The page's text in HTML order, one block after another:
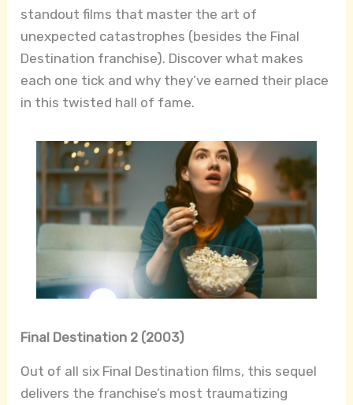
standout films that master the art of
unexpected catastrophes (besides the Final
Destination franchise). Discover what makes
each one tick and why they’ve earned their place
in this twisted hall of fame.
Final Destination 2 (2003)
Out of all six Final Destination films, this sequel
delivers the franchise’s most traumatizing